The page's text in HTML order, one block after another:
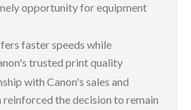
opportunity for equipment
faster speeds while
trusted print quality
with Canon's sales and
reinforced the decision to remain